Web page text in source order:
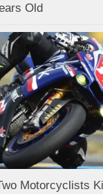
Old
Motorcyclists